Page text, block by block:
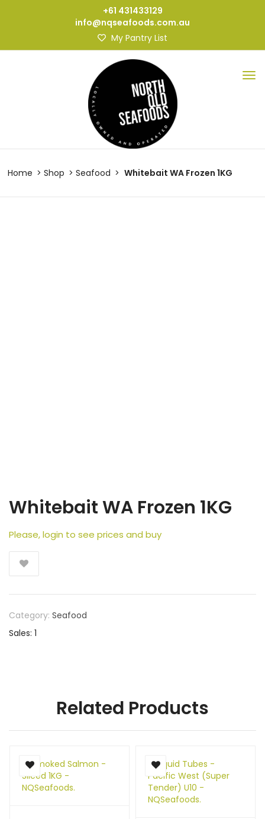
+61 431433129
info@nqseafoods.com.au
My Pantry List
Home Shop Seafood Whitebait WA Frozen 1KG
Whitebait WA Frozen 1KG
Please, login to see prices and buy
Category: Seafood
Sales: 1
Related Products